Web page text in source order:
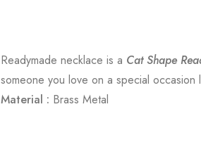
Readymade necklace is a Cat Shape
someone you love on a special occasion
Material : Brass Metal